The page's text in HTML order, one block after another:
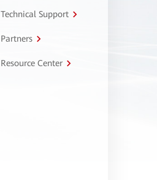
Technical Support
Partners
Resource Center